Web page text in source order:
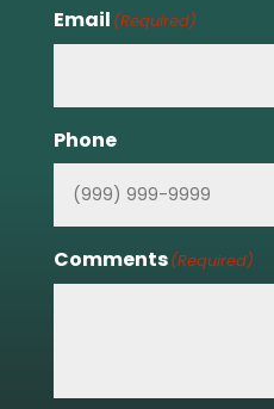
Email (Required)
Phone
Comments(Required)